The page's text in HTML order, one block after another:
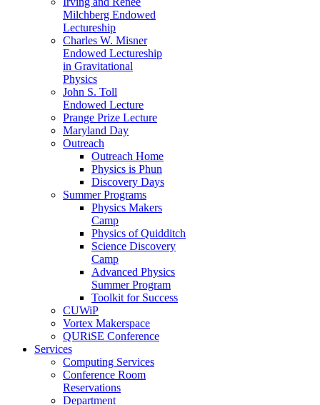
Milchberg Endowed
Lectureship
Charles W. Misner
Endowed Lectureship
in Gravitational
Physics
John S. Toll
Endowed Lecture
Prange Prize Lecture
Maryland Day
Outreach
Outreach Home
Physics is Phun
Discovery Days
Summer Programs
Physics Makers
Camp
Physics of Quidditch
Science Discovery
Camp
Advanced Physics
Summer Program
Toolkit for Success
CUWiP
Vortex Makerspace
QURiSE Conference
Services
Computing Services
Conference Room
Reservations
Department